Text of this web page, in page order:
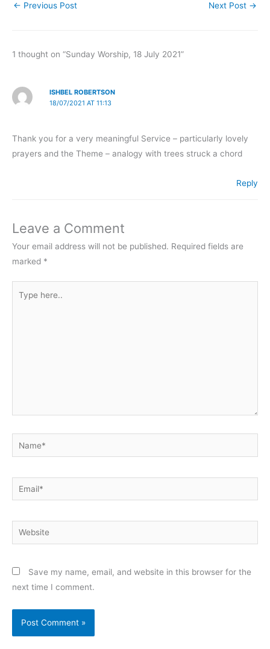
← Previous Post Next Post →
1 thought on “Sunday Worship, 18 July 2021”
ISHBEL ROBERTSON
18/07/2021 AT 11:13
Thank you for a very meaningful Service – particularly lovely
prayers and the Theme – analogy with trees struck a chord
Reply
Leave a Comment
Your email address will not be published. Required fields are
marked *
here..
Name*
Email*
Website
Save my name, email, and website in this browser for the
next time I comment.